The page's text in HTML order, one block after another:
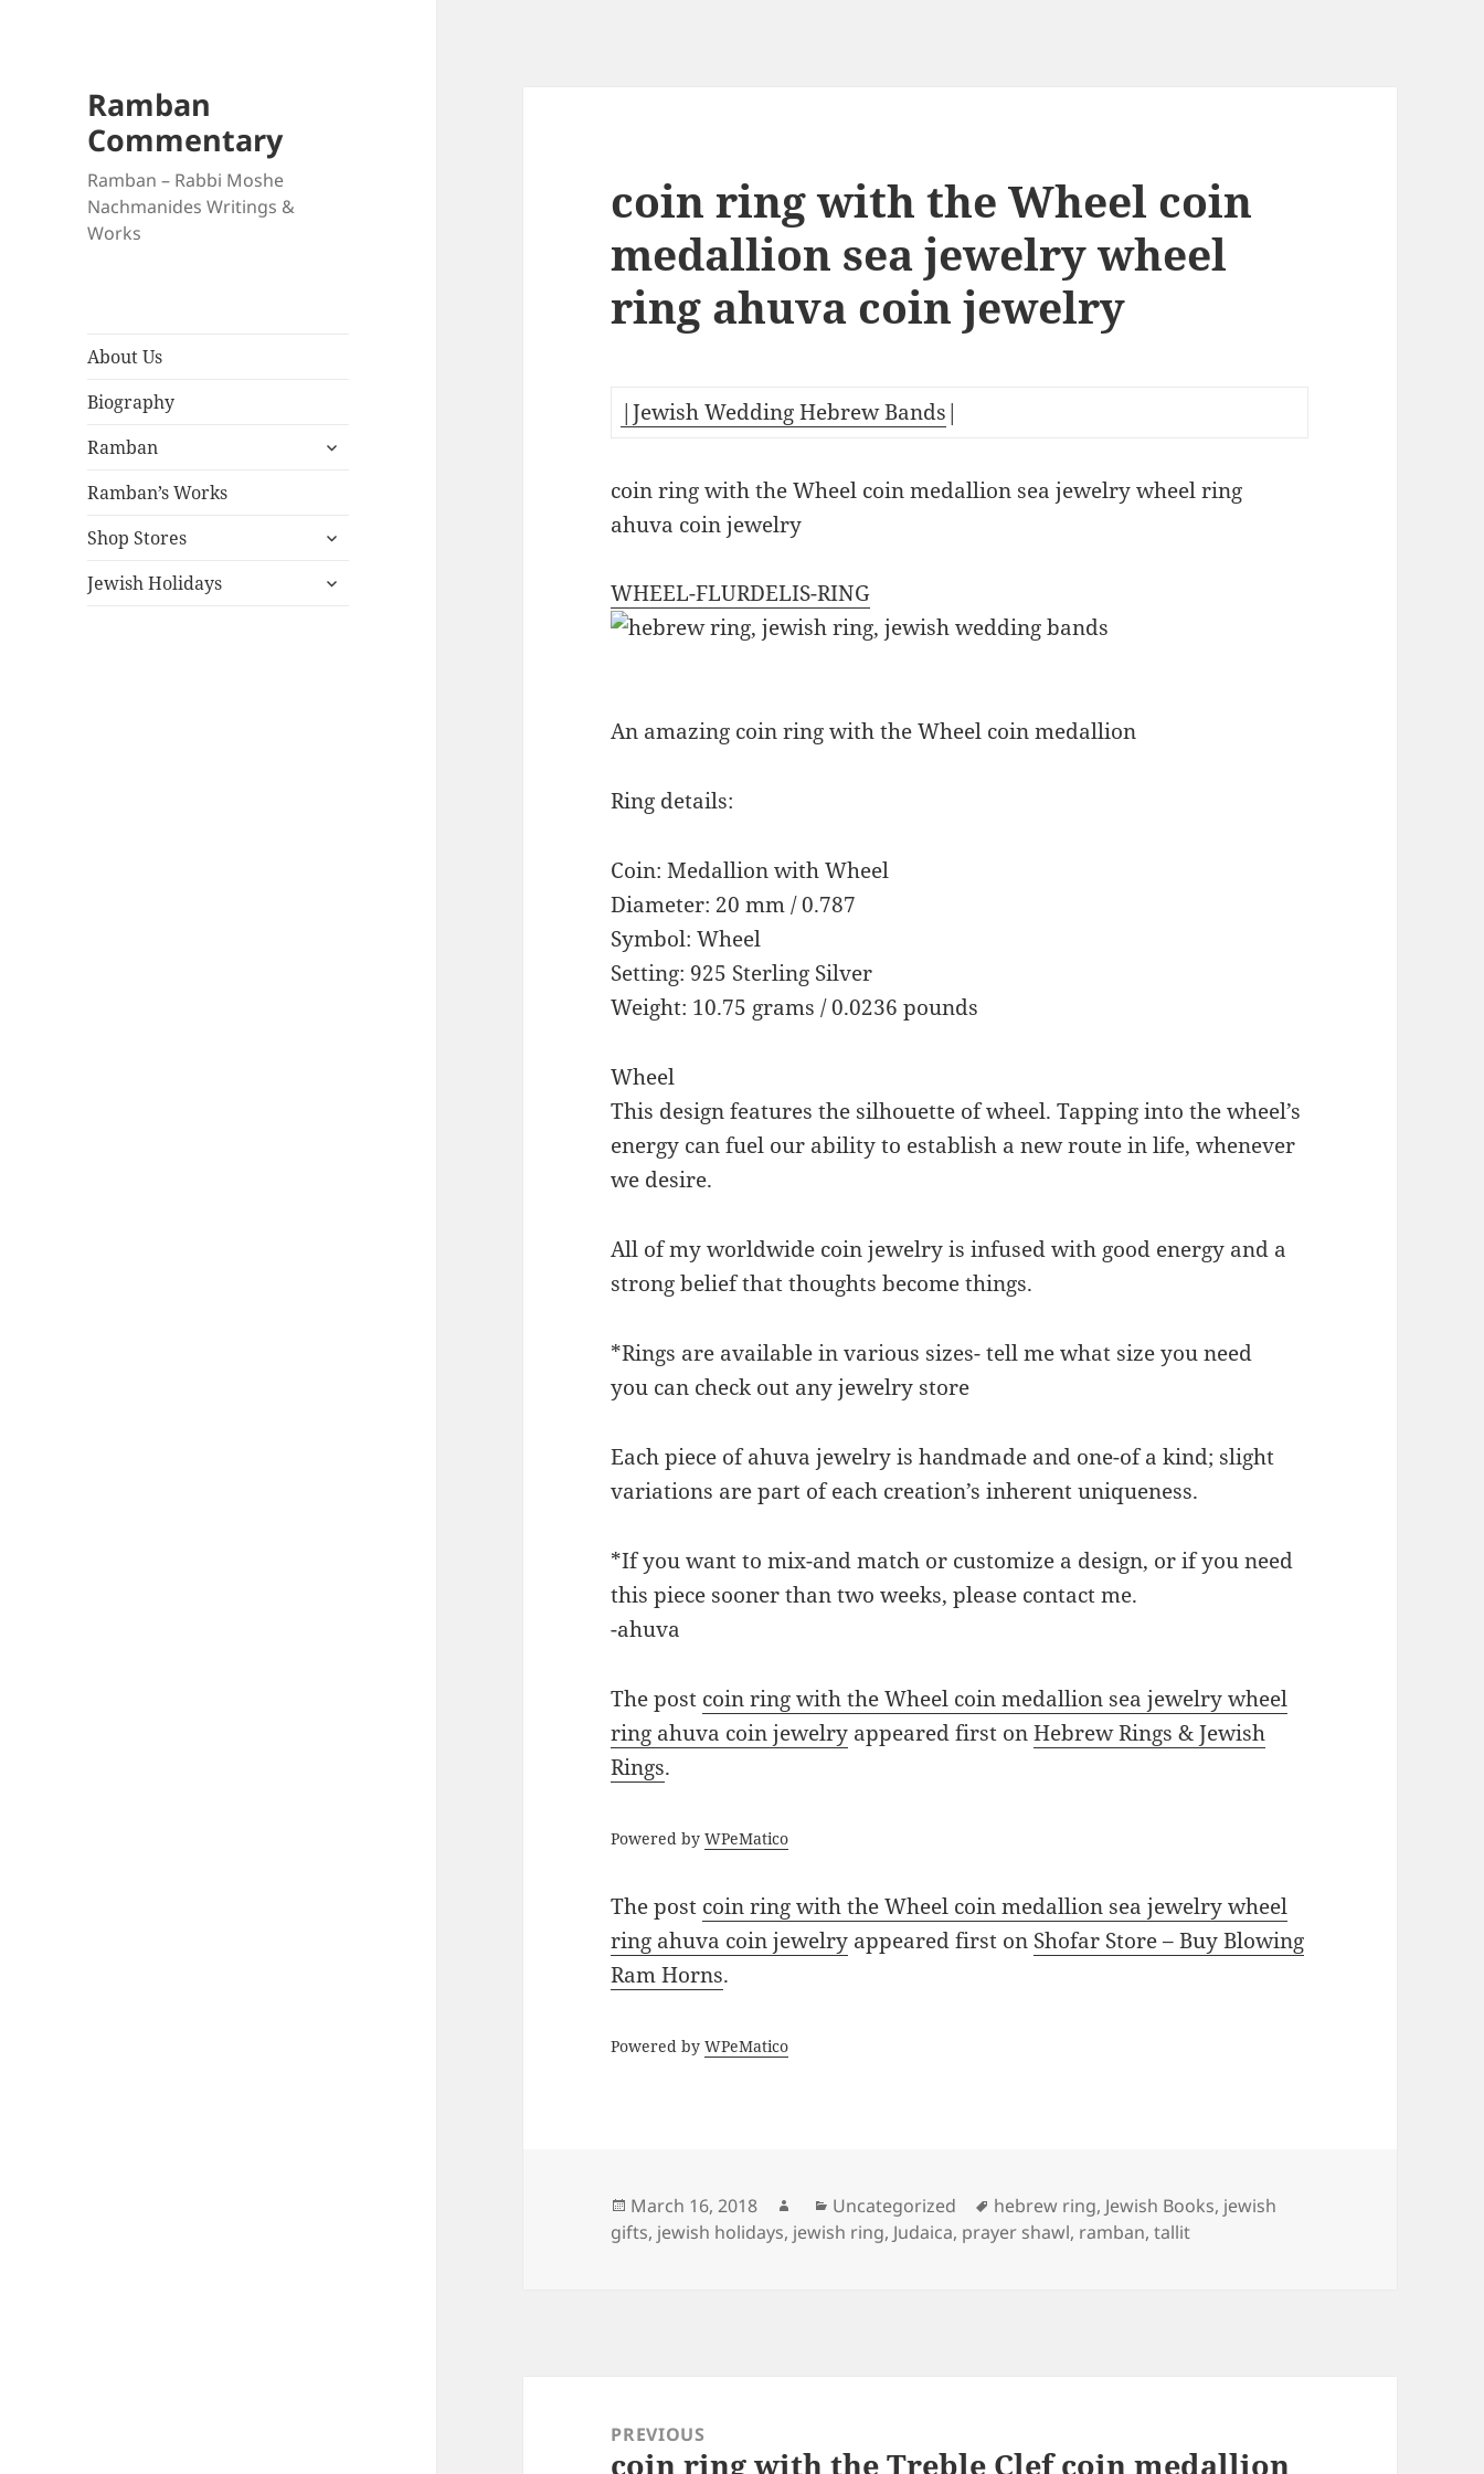
Ramban
Commentary
Ramban – Rabbi Moshe
Nachmanides Writings &
Works
About Us
Biography
Ramban
expand
Ramban’s Works
Shop Stores
expand
menu
Jewish Holidays
expand
coin ring with the Wheel coin
medallion sea jewelry wheel
ring ahuva coin jewelry
|Jewish Wedding Hebrew Bands|
coin ring with the Wheel coin medallion sea jewelry wheel ring
ahuva coin jewelry
WHEEL-FLURDELIS-RING
An amazing coin ring with the Wheel coin medallion
Ring details:
Coin: Medallion with Wheel
Diameter: 20 mm / 0.787
Symbol: Wheel
Setting: 925 Sterling Silver
Weight: 10.75 grams / 0.0236 pounds
Wheel
This design features the silhouette of wheel. Tapping into the wheel’s
energy can fuel our ability to establish a new route in life, whenever
we desire.
All of my worldwide coin jewelry is infused with good energy and a
strong belief that thoughts become things.
*Rings are available in various sizes- tell me what size you need
you can check out any jewelry store
Each piece of ahuva jewelry is handmade and one-of a kind; slight
variations are part of each creation’s inherent uniqueness.
*If you want to mix-and match or customize a design, or if you need
this piece sooner than two weeks, please contact me.
-ahuva
The post coin ring with the Wheel coin medallion sea jewelry wheel
ring ahuva coin jewelry appeared first onHebrew Rings & Jewish
Rings.
Powered byWPeMatico
The post coin ring with the Wheel coin medallion sea jewelry wheel
ring ahuva coin jewelry appeared first on Shofar Store – Buy Blowing
Ram Horns.
Powered byWPeMatico
Posted
on
March 16, 2018 AuthorCategories
Uncategorized Tags
hebrew ring, Jewish Books, jewish
gifts, jewish holidays, jewish ring, Judaica, prayer shawl, ramban,tallit
navigationPREVIOUS
Previous
coin ring with the Treble Clef coin medallion